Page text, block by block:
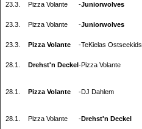
23.3.
Pizza Volante -Juniorwolves
23.3.
Pizza Volante -Juniorwolves
23.3.
Pizza Volante -TeKielas Ostseekids
28.1.
Drehst'n Deckel -Pizza Volante
28.1.
Pizza Volante -DJ Dahlem
28.1.
Pizza Volante -Drehst'n Deckel